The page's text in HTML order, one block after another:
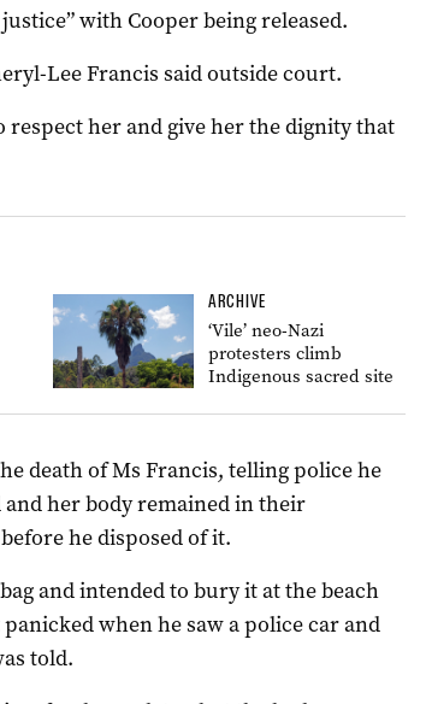
with Cooper being released.
Lee Francis said outside court.
respect her and give her the dignity that
ARCHIVE
‘Vile’ neo-Nazi
protesters climb
Indigenous sacred site
death of Ms Francis, telling police he
her body remained in their
he disposed of it.
and intended to bury it at the beach
when he saw a police car and
told.